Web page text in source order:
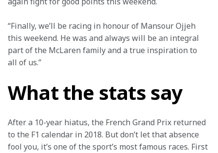
“Finally, we’ll be racing in honour of Mansour Ojjeh
this weekend. He was and always will be an integral
part of the McLaren family and a true inspiration to
all of us.”
What the stats say
After a 10-year hiatus, the French Grand Prix returned
to the F1 calendar in 2018. But don’t let that absence
fool you, it’s one of the sport’s most famous races. First